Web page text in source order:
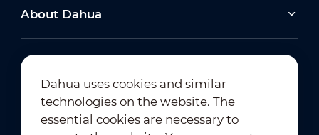
About Dahua
Newsletter Subscription
Dahua uses cookies and similar
technologies on the website. The
essential cookies are necessary to